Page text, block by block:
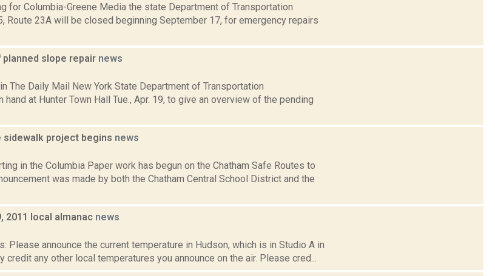
for Columbia-Greene Media the state Department of Transportation
Route 23A will be closed beginning September 17, for emergency repairs
planned slope repair news
The Daily Mail New York State Department of Transportation
at Hunter Town Hall Tue., Apr. 19, to give an overview of the pending
sidewalk project begins news
in the Columbia Paper work has begun on the Chatham Safe Routes to
was made by both the Chatham Central School District and the
2011 local almanac news
Please announce the current temperature in Hudson, which is in Studio A in
credit any other local temperatures you announce on the air. Please cred...